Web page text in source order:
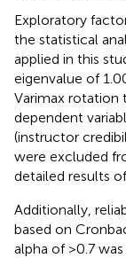
Exploratory
the statistical
applied in this
eigenvalue of
Varimax
dependent
(instructor
were excluded
detailed results
Additionally,
based on
alpha of >0.7